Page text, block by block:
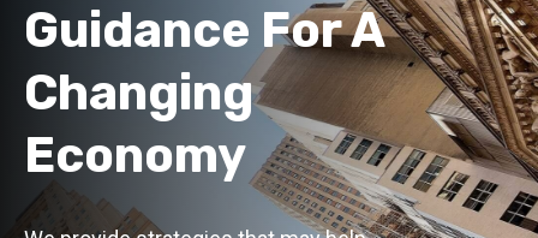
Guidance For A
Changing
Economy